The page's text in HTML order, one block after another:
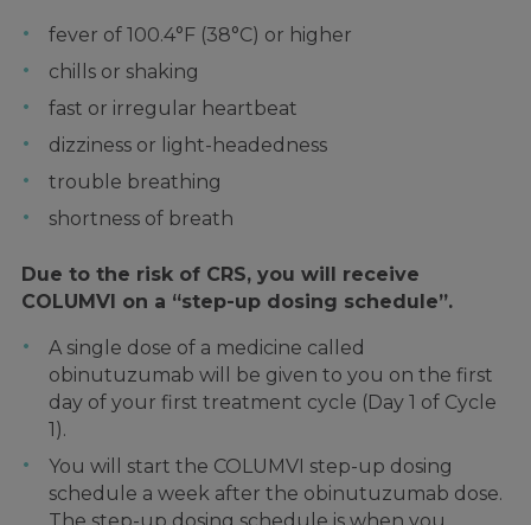
fever of 100.4°F (38°C) or higher
chills or shaking
fast or irregular heartbeat
dizziness or light-headedness
trouble breathing
shortness of breath
Due to the risk of CRS, you will receive
COLUMVI on a “step-up dosing schedule”.
A single dose of a medicine called
obinutuzumab will be given to you on the first
day of your first treatment cycle (Day 1 of Cycle
1).
You will start the COLUMVI step-up dosing
schedule a week after the obinutuzumab dose.